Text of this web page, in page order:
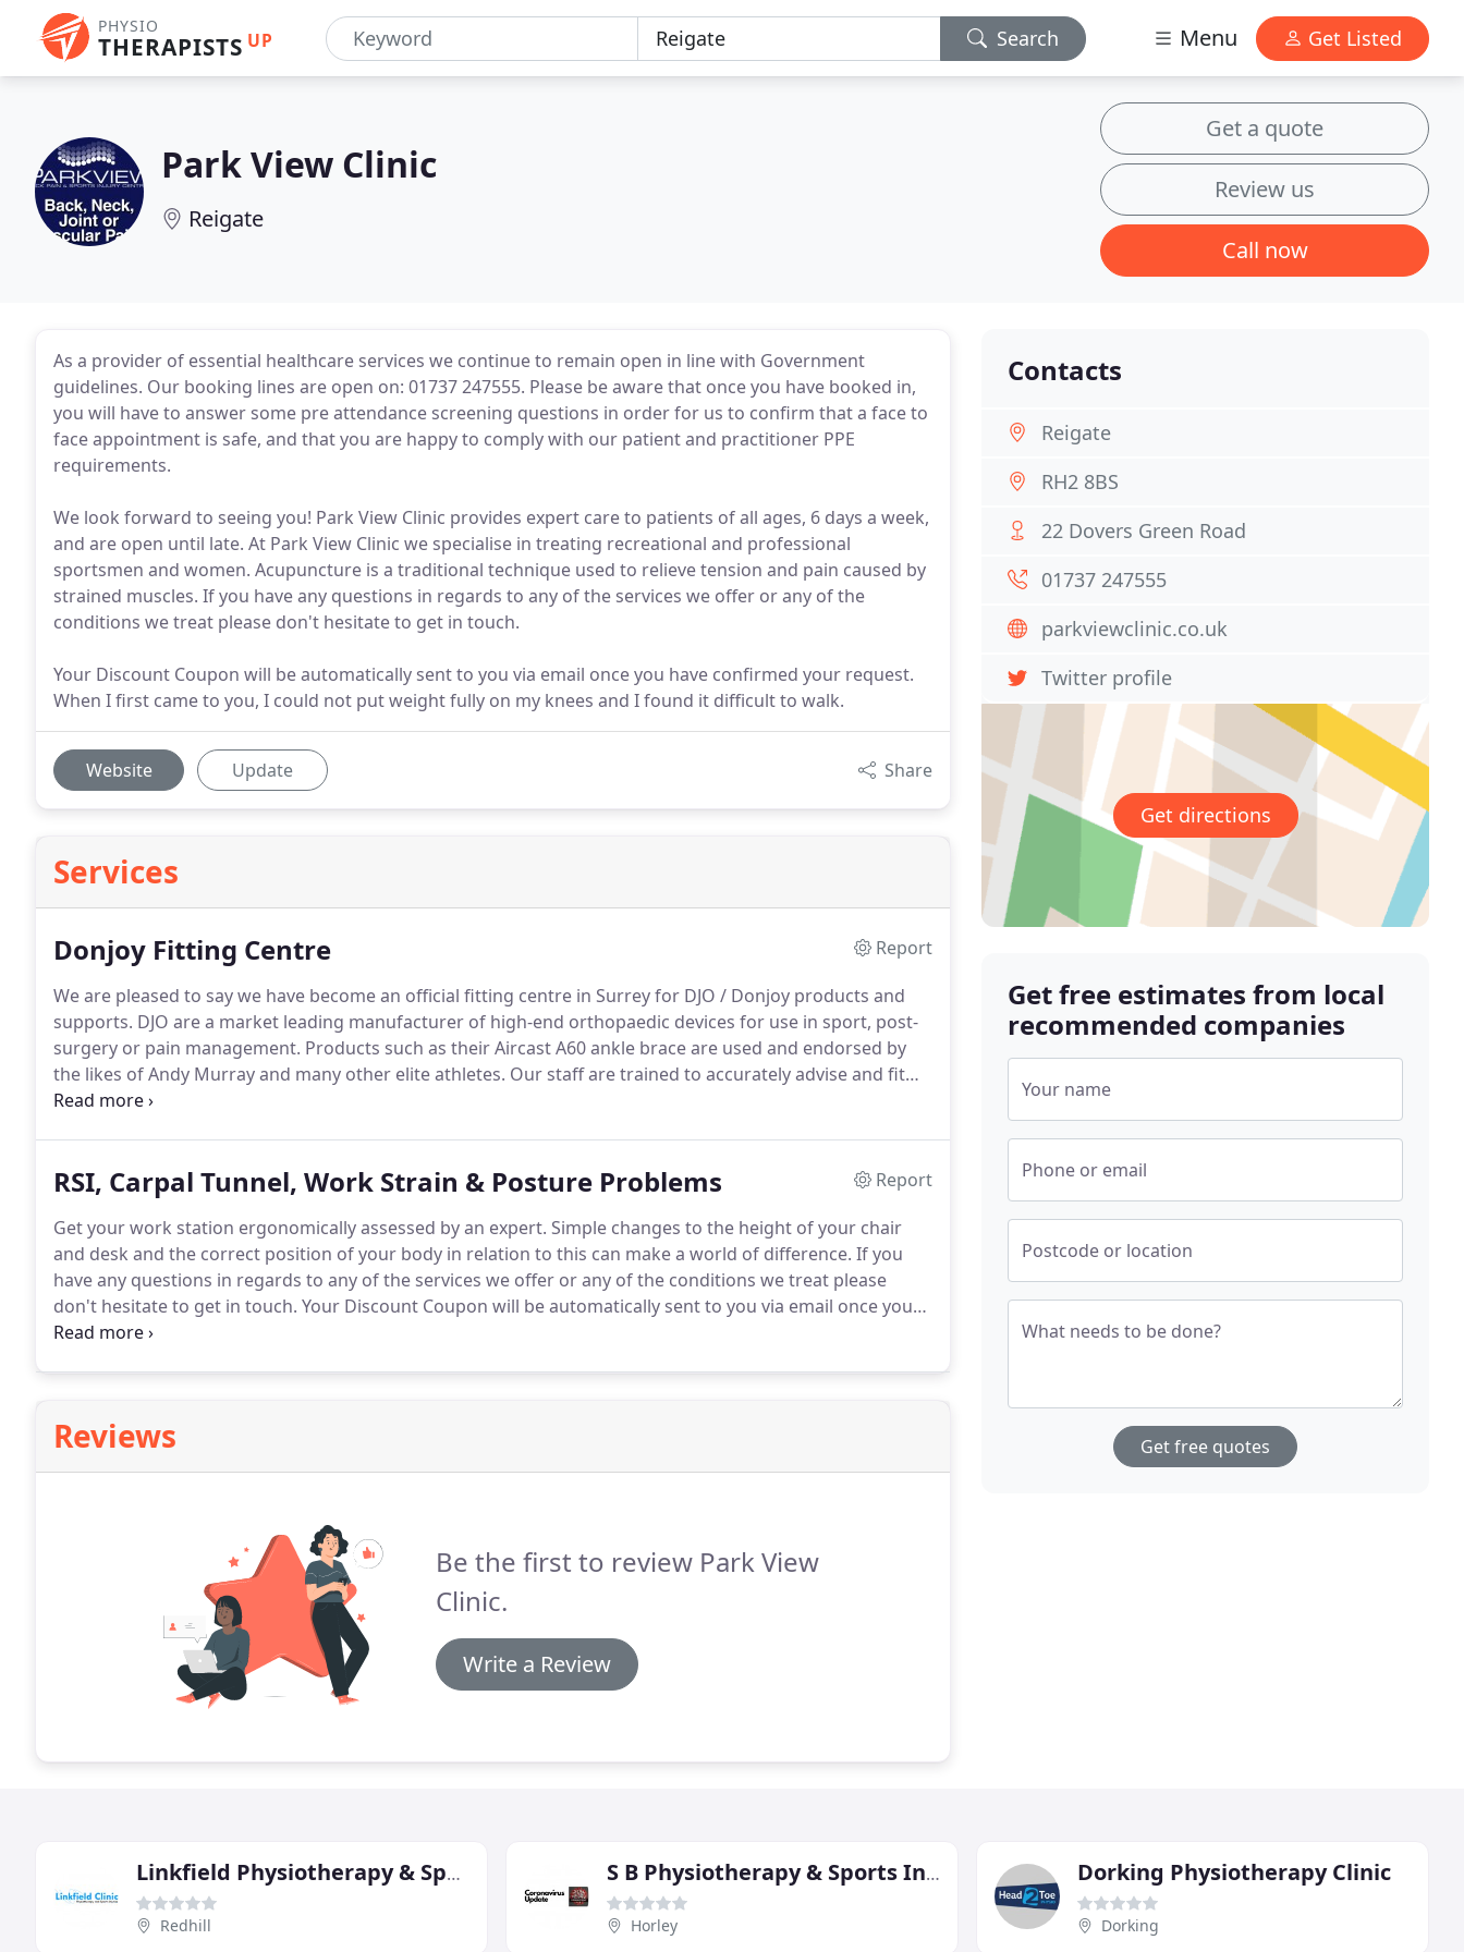
PHYSIO
THERAPISTS UP Search Menu Get Listed
Park View Clinic
Reigate
Get a quote
Review us
Call now
As a provider of essential healthcare services we continue to remain open in line with Government
guidelines. Our booking lines are open on: 01737 247555. Please be aware that once you have booked in,
you will have to answer some pre attendance screening questions in order for us to confirm that a face to
face appointment is safe, and that you are happy to comply with our patient and practitioner PPE
requirements.
We look forward to seeing you! Park View Clinic provides expert care to patients of all ages, 6 days a week,
and are open until late. At Park View Clinic we specialise in treating recreational and professional
sportsmen and women. Acupuncture is a traditional technique used to relieve tension and pain caused by
strained muscles. If you have any questions in regards to any of the services we offer or any of the
conditions we treat please don't hesitate to get in touch.
Your Discount Coupon will be automatically sent to you via email once you have confirmed your request.
When I first came to you, I could not put weight fully on my knees and I found it difficult to walk.
Website Update Share
Services
Donjoy Fitting Centre
Report
We are pleased to say we have become an official fitting centre in Surrey for DJO / Donjoy products and
supports. DJO are a market leading manufacturer of high-end orthopaedic devices for use in sport, post-
surgery or pain management. Products such as their Aircast A60 ankle brace are used and endorsed by
the likes of Andy Murray and many other elite athletes. Our staff are trained to accurately advise and fit
these products to help in the management of your injury.
popular amongst golfers.
RSI, Carpal Tunnel, Work Strain & Posture Problems
Report
Get your work station ergonomically assessed by an expert. Simple changes to the height of your chair
and desk and the correct position of your body in relation to this can make a world of difference. If you
have any questions in regards to any of the services we offer or any of the conditions we treat please
don't hesitate to get in touch. Your Discount Coupon will be automatically sent to you via email once you
have confirmed your request.
Reviews
Be the first to review Park View
Clinic.
Write a Review
Contacts
Reigate
RH2 8BS
22 Dovers Green Road
01737 247555
parkviewclinic.co.uk
Twitter profile
Get directions
Get free estimates from local
recommended companies
Your name
Phone or email
Postcode or location
What needs to be done?
Get free quotes
Linkfield Physiotherapy & Sports Injury Clinic
Redhill
S B Physiotherapy & Sports Injury Clinic
Horley
Dorking Physiotherapy Clinic
Dorking